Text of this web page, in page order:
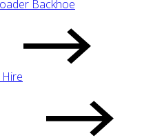
Backhoe